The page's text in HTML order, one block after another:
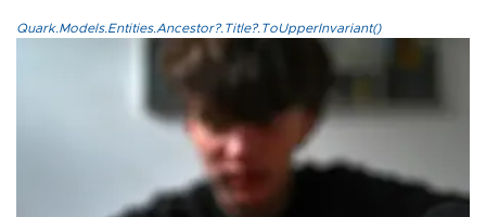
Quark.Models.Entities.Ancestor?.Title?.ToUpperInvariant()